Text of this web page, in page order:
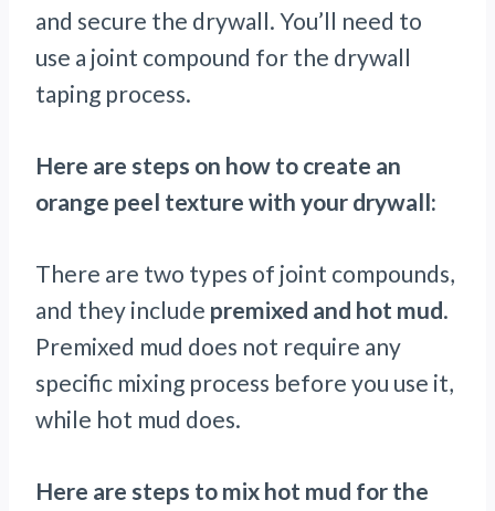
and secure the drywall. You’ll need to
use a joint compound for the drywall
taping process.
Here are steps on how to create an
orange peel texture with your drywall:
There are two types of joint compounds,
and they include premixed and hot mud.
Premixed mud does not require any
specific mixing process before you use it,
while hot mud does.
Here are steps to mix hot mud for the